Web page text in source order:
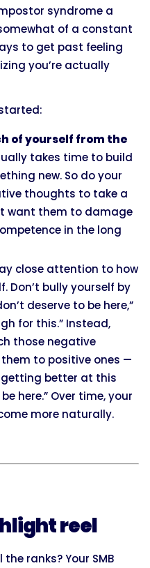
syndrome a
of a constant
to get past feeling
you’re actually
of yourself from the
takes time to build
new. So do your
thoughts to take a
want them to damage
in the long
close attention to how
Don’t bully yourself by
deserve to be here,”
for this.” Instead,
those negative
to positive ones —
getting better at this
here.” Over time, your
more naturally.
reel
the ranks? Your SMB